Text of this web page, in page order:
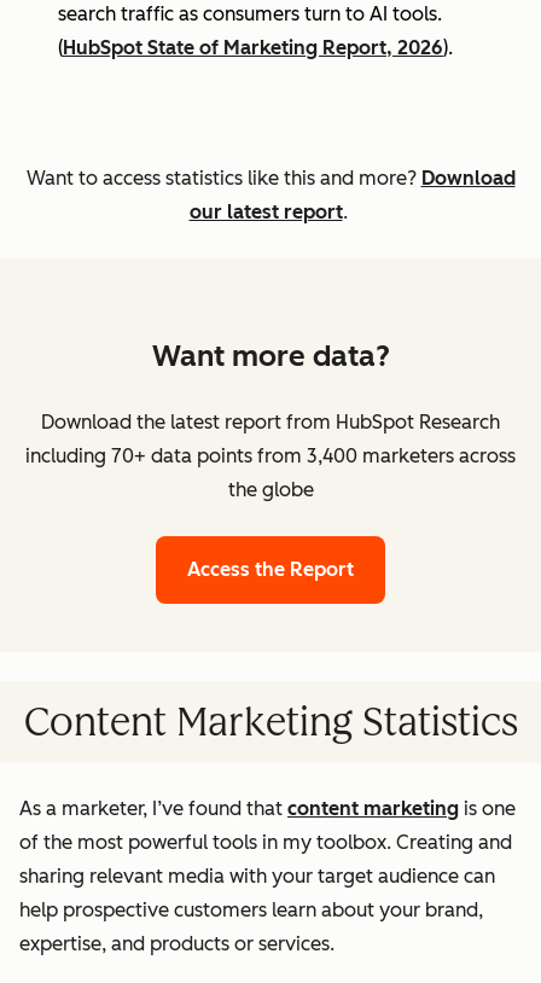
search traffic as consumers turn to AI tools.
(HubSpot State of Marketing Report, 2026).
Want to access statistics like this and more? Download
our latest report.
Want more data?
Download the latest report from HubSpot Research
including 70+ data points from 3,400 marketers across
the globe
Access the Report
Content Marketing Statistics
As a marketer, I’ve found that content marketing is one
of the most powerful tools in my toolbox. Creating and
sharing relevant media with your target audience can
help prospective customers learn about your brand,
expertise, and products or services.